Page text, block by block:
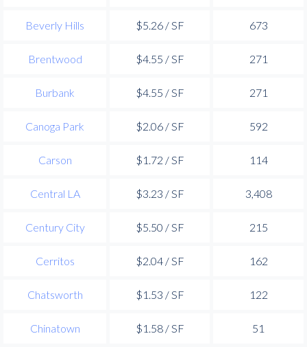
Beverly Hills $5.26 / SF 673
Brentwood $4.55 / SF 271
Burbank $4.55 / SF 271
Canoga Park $2.06 / SF 592
Carson $1.72 / SF 114
Central LA $3.23 / SF 3,408
Century City $5.50 / SF 215
Cerritos $2.04 / SF 162
Chatsworth $1.53 / SF 122
Chinatown $1.58 / SF 51